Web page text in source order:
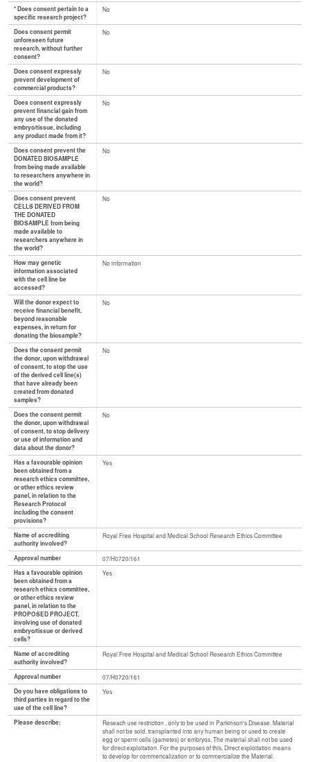
* Does consent pertain to a
specific research project?
No
Does consent permit
unforeseen future
research, without further
consent?
No
Does consent expressly
prevent development of
commercial products?
No
Does consent expressly
prevent financial gain from
any use of the donated
embryo/tissue, including
any product made from it?
No
Does consent prevent the
DONATED BIOSAMPLE
from being made available
to researchers anywhere in
the world?
No
Does consent prevent
CELLS DERIVED FROM
THE DONATED
BIOSAMPLE from being
made available to
researchers anywhere in
the world?
No
How may genetic
information associated
with the cell line be
accessed?
No information
Will the donor expect to
receive financial benefit,
beyond reasonable
expenses, in return for
donating the biosample?
No
Does the consent permit
the donor, upon withdrawal
of consent, to stop the use
of the derived cell line(s)
that have already been
created from donated
samples?
No
Does the consent permit
the donor, upon withdrawal
of consent, to stop delivery
or use of information and
data about the donor?
No
Has a favourable opinion
been obtained from a
research ethics committee,
or other ethics review
panel, in relation to the
Research Protocol
including the consent
provisions?
Yes
Name of accrediting
authority involved?
Royal Free Hospital and Medical School Research Ethics Committee
Approval number
07/H0720/161
Has a favourable opinion
been obtained from a
research ethics committee,
or other ethics review
panel, in relation to the
PROPOSED PROJECT,
involving use of donated
embryo/tissue or derived
cells?
Yes
Name of accrediting
authority involved?
Royal Free Hospital and Medical School Research Ethics Committee
Approval number
07/H0720/161
Do you have obligations to
third parties in regard to the
use of the cell line?
Yes
Please describe:
Reseach use restriction , only to be used in Parkinson's Disease. Material
shall not be sold, transplanted into any human being or used to create
egg or sperm cells (gametes) or embryos. The material shall not be used
for direct exploitation. For the purposes of this, Direct exploitation means
to develop for commericalization or to commercialize the Material.